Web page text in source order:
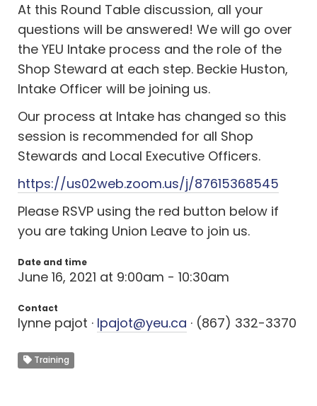
At this Round Table discussion, all your
questions will be answered! We will go over
the YEU Intake process and the role of the
Shop Steward at each step. Beckie Huston,
Intake Officer will be joining us.
Our process at Intake has changed so this
session is recommended for all Shop
Stewards and Local Executive Officers.
https://us02web.zoom.us/j/87615368545
Please RSVP using the red button below if
you are taking Union Leave to join us.
Date and time
June 16, 2021 at 9:00am - 10:30am
Contact
lynne pajot · lpajot@yeu.ca · (867) 332-3370
Training